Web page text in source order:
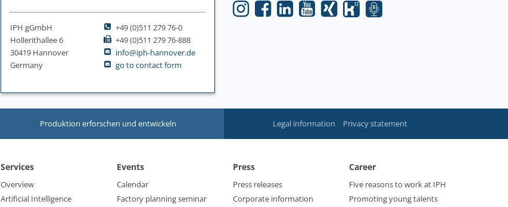
IPH gGmbH
Hollerithallee 6
30419 Hannover
Germany
+49 (0)511 279 76-0
+49 (0)511 279 76-888
info@iph-hannover.de
go to contact form
Produktion erforschen und entwickeln Legal information Privacy statement
Services
Overview
Artificial Intelligence
Events
Calendar
Factory planning seminar
Press
Press releases
Corporate information
Career
Five reasons to work at IPH
Promoting young talents